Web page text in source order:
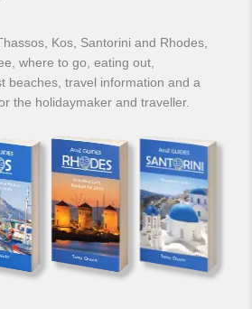
Kos, Santorini and Rhodes,
where to go, eating out,
beaches, travel information and a
the holidaymaker and traveller.